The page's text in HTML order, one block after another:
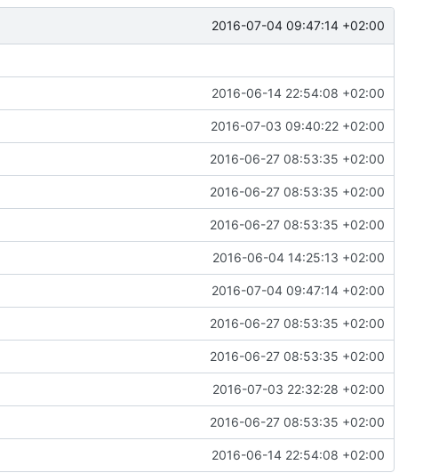
2016-07-04 09:47:14 +02:00
2016-06-14 22:54:08 +02:00
2016-07-03 09:40:22 +02:00
2016-06-27 08:53:35 +02:00
2016-06-27 08:53:35 +02:00
2016-06-27 08:53:35 +02:00
2016-06-04 14:25:13 +02:00
2016-07-04 09:47:14 +02:00
2016-06-27 08:53:35 +02:00
2016-06-27 08:53:35 +02:00
2016-07-03 22:32:28 +02:00
2016-06-27 08:53:35 +02:00
2016-06-14 22:54:08 +02:00